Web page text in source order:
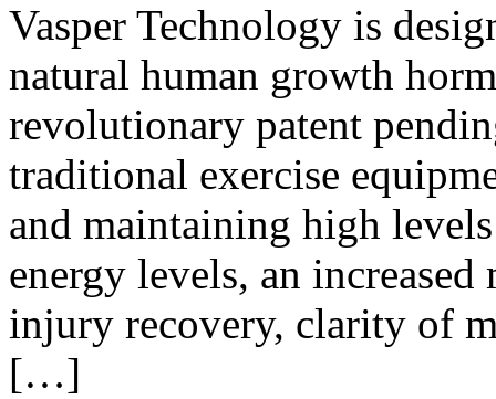
Vasper Technology is
natural human growth
revolutionary patent
traditional exercise
and maintaining high
energy levels, an
injury recovery, clarity of
[…]